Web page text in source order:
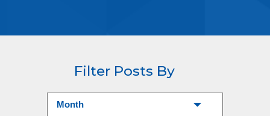
Filter Posts By